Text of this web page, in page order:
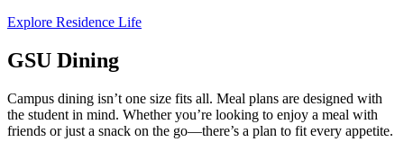
Explore Residence Life
GSU Dining
Campus dining isn’t one size fits all. Meal plans are designed with
the student in mind. Whether you’re looking to enjoy a meal with
friends or just a snack on the go—there’s a plan to fit every appetite.